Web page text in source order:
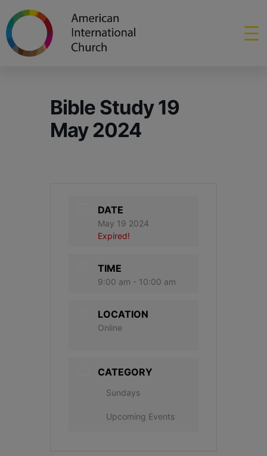
Bible Study 19
May 2024
DATE
May 19 2024
Expired!
TIME
9:00 am - 10:00 am
LOCATION
Online
CATEGORY
Sundays
Upcoming Events